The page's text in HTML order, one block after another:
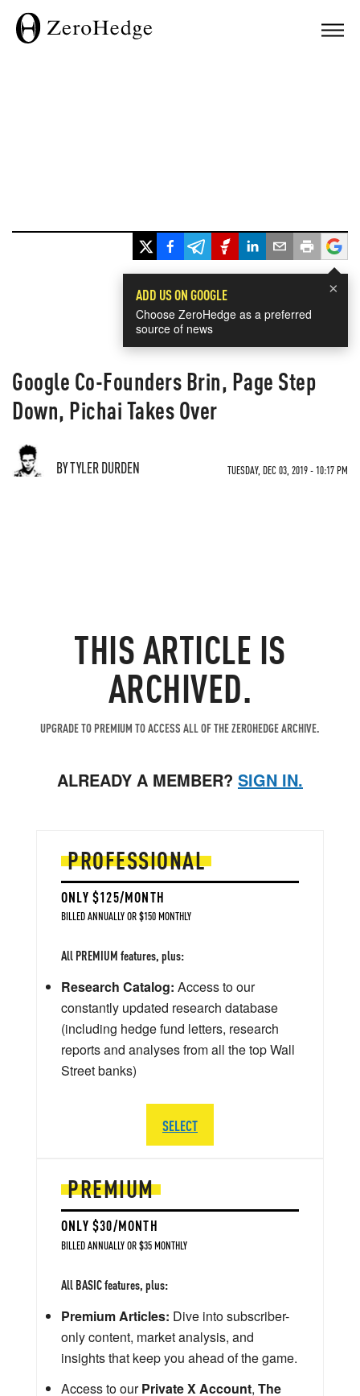
×
ADD US ON GOOGLE
Choose ZeroHedge as a preferred
source of news
Google Co-Founders Brin, Page Step
Down, Pichai Takes Over
BY TYLER DURDEN TUESDAY, DEC 03, 2019 - 10:17 PM
THIS ARTICLE IS
ARCHIVED.
UPGRADE TO PREMIUM TO ACCESS ALL OF THE ZEROHEDGE ARCHIVE.
ALREADY A MEMBER? SIGN IN.
PREMIUM
ONLY $30/MONTH
BILLED ANNUALLY OR $35 MONTHLY
All BASIC features, plus:
Premium Articles: Dive into subscriber-
only content, market analysis, and
insights that keep you ahead of the game.
Access to ourPrivate X Account, The
PROFESSIONAL
ONLY $125/MONTH
BILLED ANNUALLY OR $150 MONTHLY
All PREMIUM features, plus:
Research Catalog: Access to our
constantly updated research database
(including hedge fund letters, research
reports and analyses from all the top Wall
Street banks)
SELECT